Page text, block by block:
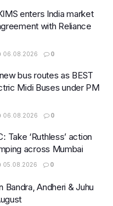
enters India market
with Reliance
06.08.2026 0
bus routes as BEST
Midi Buses under PM
06.08.2026 0
Take ‘Ruthless’ action
across Mumbai
05.08.2026 0
Bandra, Andheri & Juhu